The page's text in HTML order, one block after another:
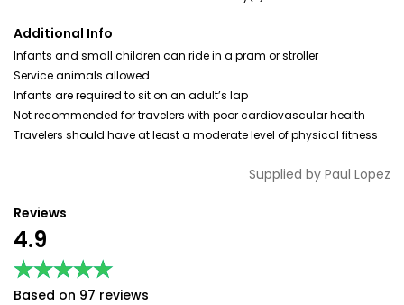
Additional Info
Infants and small children can ride in a pram or stroller
Service animals allowed
Infants are required to sit on an adult’s lap
Not recommended for travelers with poor cardiovascular health
Travelers should have at least a moderate level of physical fitness
Supplied by Paul Lopez
Reviews
4.9
★★★★★
★★★★★
Based on 97 reviews